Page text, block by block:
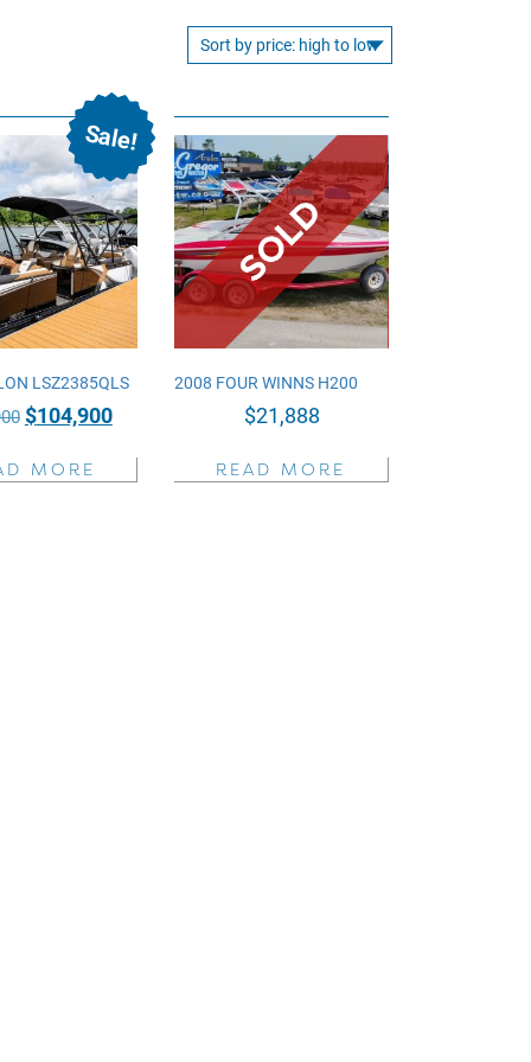
Sale!
LSZ2385QLS
Original
was:
$104,900Current
is:
MORE
2008 FOUR WINNS H200
$21,888
READ MORE